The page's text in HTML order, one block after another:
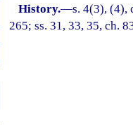
History.—s. 4(3), (4),
265; ss. 31, 33, 35, ch.